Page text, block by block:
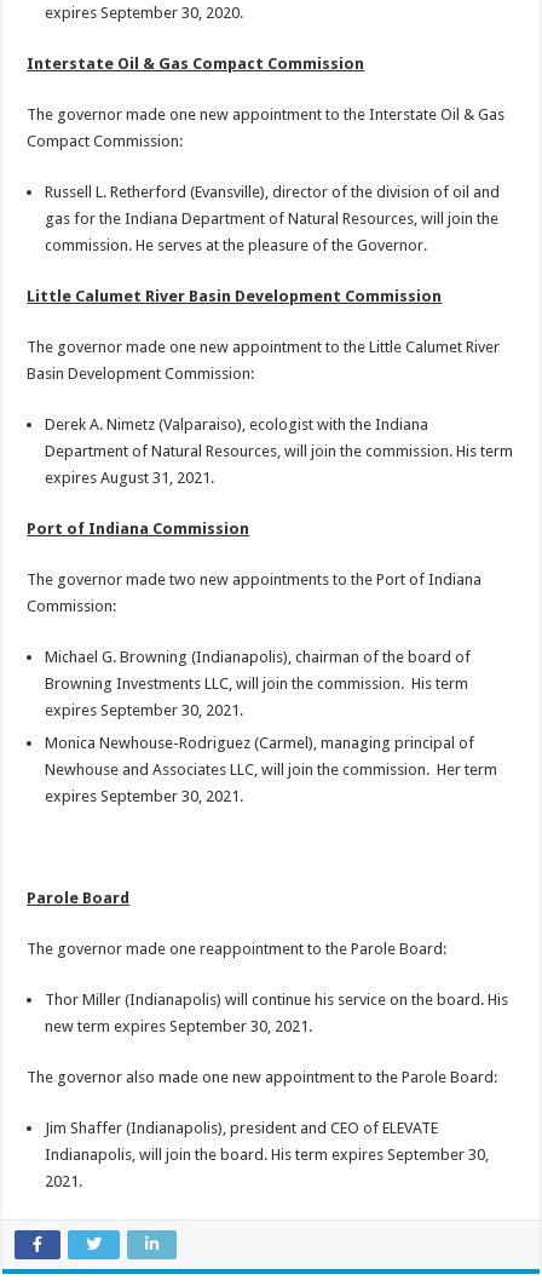
expires September 30, 2020.
Interstate Oil & Gas Compact Commission
The governor made one new appointment to the Interstate Oil & Gas
Compact Commission:
Russell L. Retherford (Evansville), director of the division of oil and
gas for the Indiana Department of Natural Resources, will join the
commission. He serves at the pleasure of the Governor.
Little Calumet River Basin Development Commission
The governor made one new appointment to the Little Calumet River
Basin Development Commission:
Derek A. Nimetz (Valparaiso), ecologist with the Indiana
Department of Natural Resources, will join the commission. His term
expires August 31, 2021.
Port of Indiana Commission
The governor made two new appointments to the Port of Indiana
Commission:
Michael G. Browning (Indianapolis), chairman of the board of
Browning Investments LLC, will join the commission. His term
expires September 30, 2021.
Monica Newhouse-Rodriguez (Carmel), managing principal of
Newhouse and Associates LLC, will join the commission. Her term
expires September 30, 2021.
Parole Board
The governor made one reappointment to the Parole Board:
Thor Miller (Indianapolis) will continue his service on the board. His
new term expires September 30, 2021.
The governor also made one new appointment to the Parole Board:
Jim Shaffer (Indianapolis), president and CEO of ELEVATE
Indianapolis, will join the board. His term expires September 30,
2021.